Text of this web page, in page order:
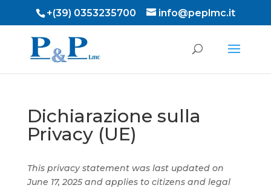
+(39) 0353235700 info@peplmc.it
Dichiarazione sulla
Privacy (UE)
This privacy statement was last updated on
June 17, 2025 and applies to citizens and legal